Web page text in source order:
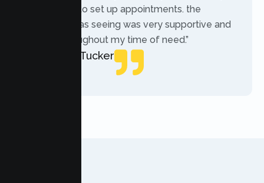
while trying to set up appointments. the
therapist i was seeing was very supportive and
helpful throughout my time of need.”
Mercades Tucker